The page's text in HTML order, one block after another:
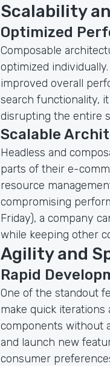
Scalability
Optimized
Composable
optimized
improved overall
search functionality,
disrupting the entire
Scalable
Headless and
parts of their e-
resource
compromising
Friday), a company
while keeping other
Agility and
Rapid
One of the standout
make quick iterations
components without
and launch new
consumer